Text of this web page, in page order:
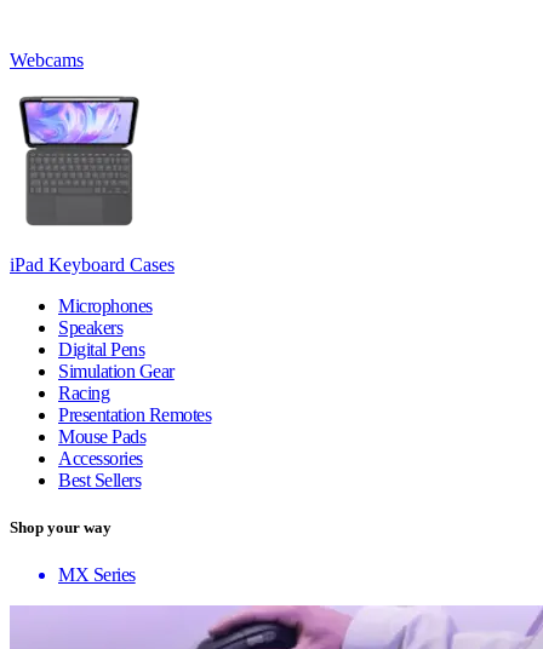
Webcams
iPad Keyboard Cases
Microphones
Speakers
Digital Pens
Simulation Gear
Racing
Presentation Remotes
Mouse Pads
Accessories
Best Sellers
Shop your way
MX Series